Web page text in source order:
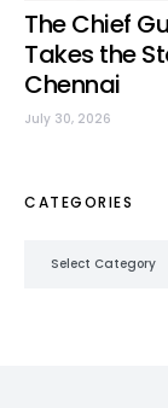
The Chief
Takes the
Chennai
July 30, 2026
CATEGORIES